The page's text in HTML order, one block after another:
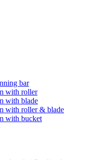
bar
with roller
with blade
with roller & blade
with bucket